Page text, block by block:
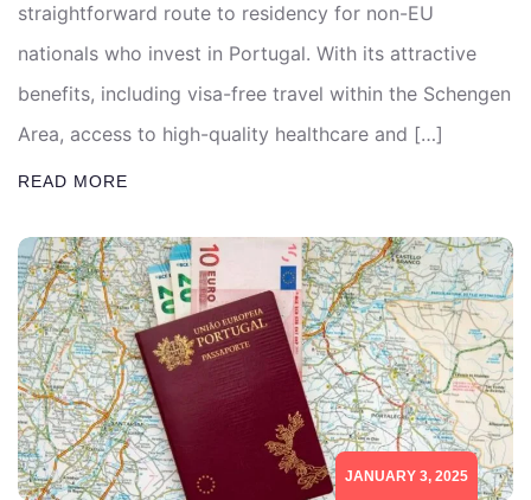
straightforward route to residency for non-EU
nationals who invest in Portugal. With its attractive
benefits, including visa-free travel within the Schengen
Area, access to high-quality healthcare and […]
READ MORE
JANUARY 3, 2025